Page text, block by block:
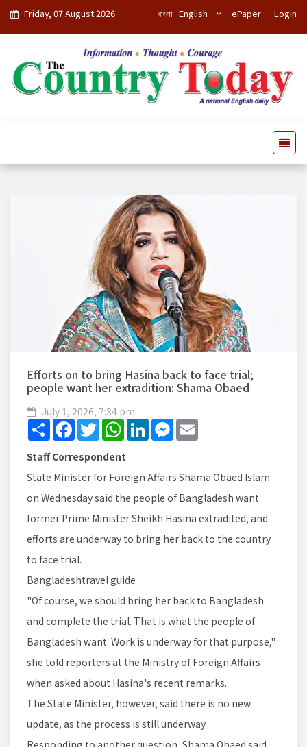
Friday, 07 August 2026 বাংলা English ePaper Login
Efforts on to bring Hasina back to face trial;
people want her extradition: Shama Obaed
July 1, 2026, 7:34 pm
Share FacebookTwitterWhatsAppLinkedInMessenger
Staff Correspondent
State Minister for Foreign Affairs Shama Obaed Islam
on Wednesday said the people of Bangladesh want
former Prime Minister Sheikh Hasina extradited, and
efforts are underway to bring her back to the country
to face trial.
Bangladeshtravel guide
"Of course, we should bring her back to Bangladesh
and complete the trial. That is what the people of
Bangladesh want. Work is underway for that purpose,"
she told reporters at the Ministry of Foreign Affairs
when asked about Hasina's recent remarks.
The State Minister, however, said there is no new
update, as the process is still underway.